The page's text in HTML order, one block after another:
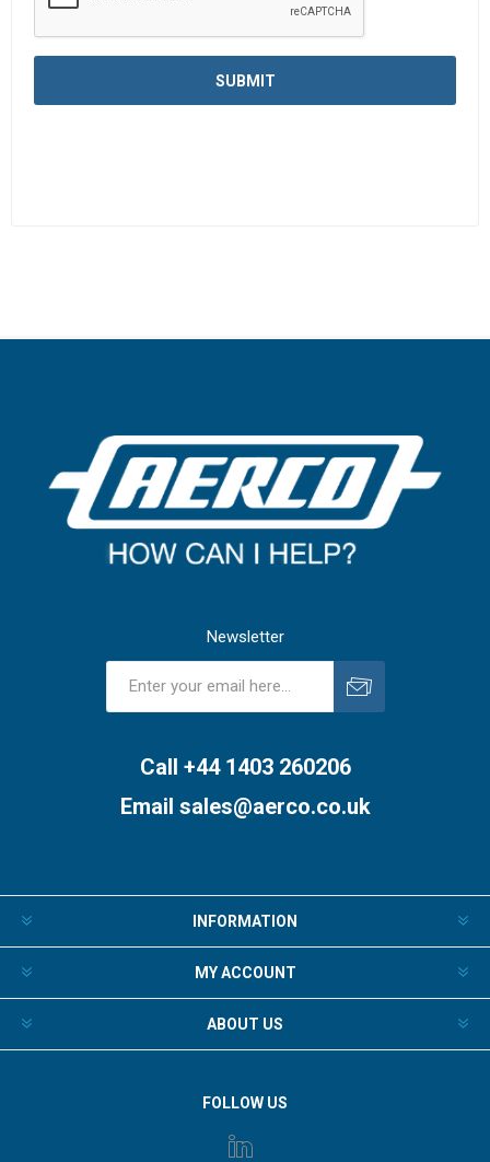
Newsletter
Call +44 1403 260206
Email sales@aerco.co.uk
INFORMATION
MY ACCOUNT
ABOUT US
FOLLOW US